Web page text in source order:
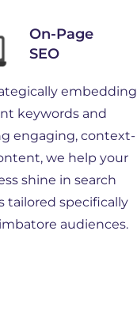
On-Page
SEO
embedding
keywords and
engaging, context-
we help your
shine in search
tailored specifically
audiences.